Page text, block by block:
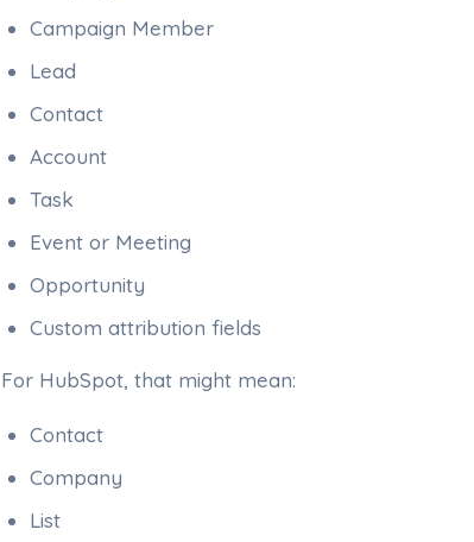
Campaign Member
Lead
Contact
Account
Task
Event or Meeting
Opportunity
Custom attribution fields
For HubSpot, that might mean:
Contact
Company
List